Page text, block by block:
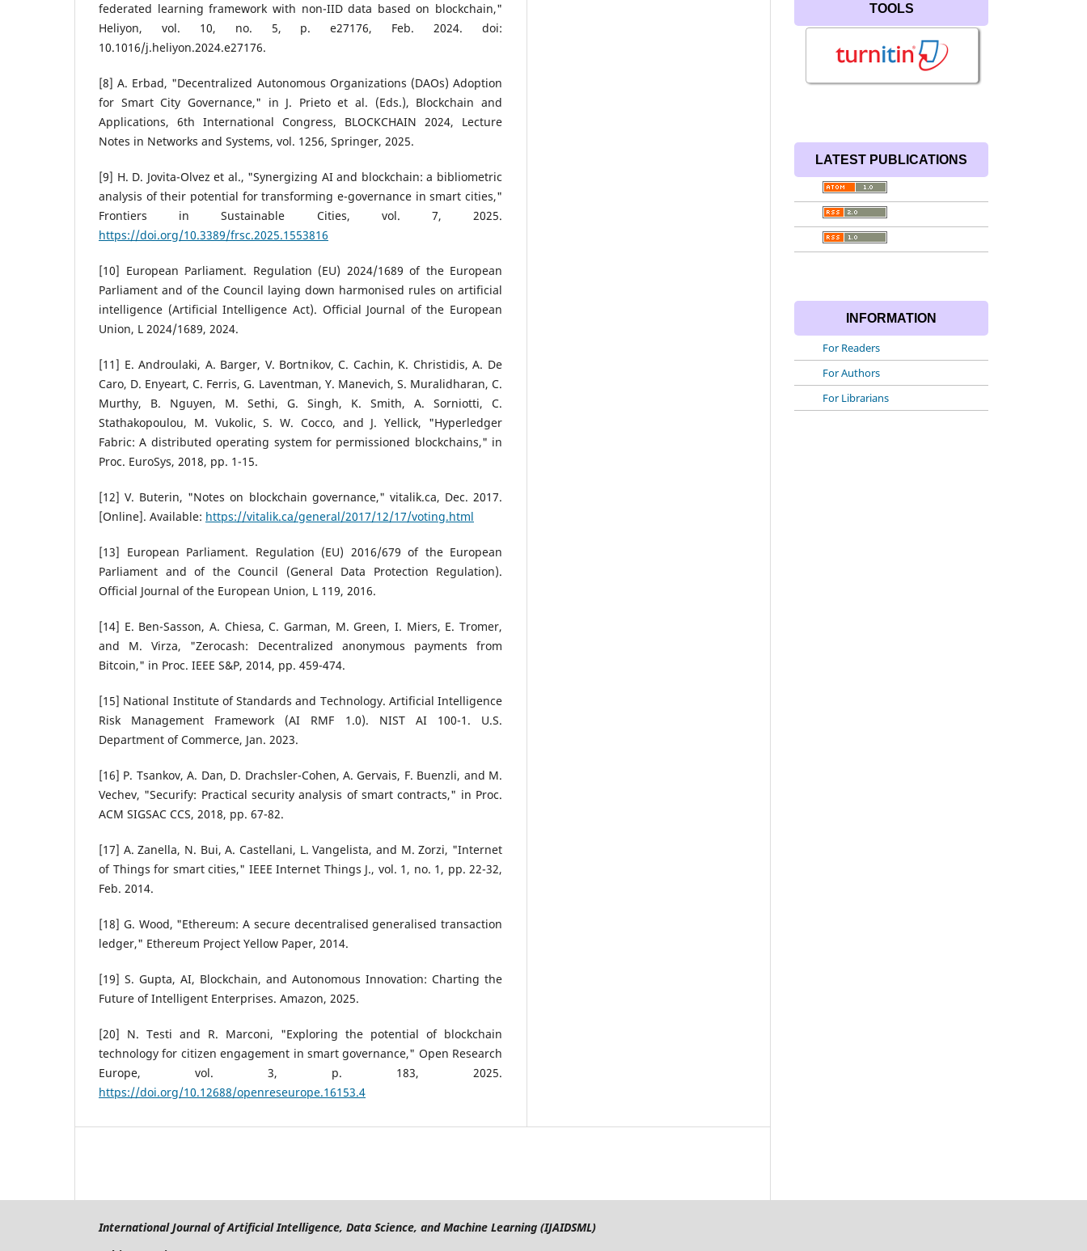
federated learning framework with non-IID data based on blockchain,"
Heliyon, vol. 10, no. 5, p. e27176, Feb. 2024. doi:
10.1016/j.heliyon.2024.e27176.
[8] A. Erbad, "Decentralized Autonomous Organizations (DAOs) Adoption
for Smart City Governance," in J. Prieto et al. (Eds.), Blockchain and
Applications, 6th International Congress, BLOCKCHAIN 2024, Lecture
Notes in Networks and Systems, vol. 1256, Springer, 2025.
[9] H. D. Jovita-Olvez et al., "Synergizing AI and blockchain: a bibliometric
analysis of their potential for transforming e-governance in smart cities,"
Frontiers in Sustainable Cities, vol. 7, 2025.
https://doi.org/10.3389/frsc.2025.1553816
[10] European Parliament. Regulation (EU) 2024/1689 of the European
Parliament and of the Council laying down harmonised rules on artificial
intelligence (Artificial Intelligence Act). Official Journal of the European
Union, L 2024/1689, 2024.
[11] E. Androulaki, A. Barger, V. Bortnikov, C. Cachin, K. Christidis, A. De
Caro, D. Enyeart, C. Ferris, G. Laventman, Y. Manevich, S. Muralidharan, C.
Murthy, B. Nguyen, M. Sethi, G. Singh, K. Smith, A. Sorniotti, C.
Stathakopoulou, M. Vukolic, S. W. Cocco, and J. Yellick, "Hyperledger
Fabric: A distributed operating system for permissioned blockchains," in
Proc. EuroSys, 2018, pp. 1-15.
[12] V. Buterin, "Notes on blockchain governance," vitalik.ca, Dec. 2017.
[Online]. Available: https://vitalik.ca/general/2017/12/17/voting.html
[13] European Parliament. Regulation (EU) 2016/679 of the European
Parliament and of the Council (General Data Protection Regulation).
Official Journal of the European Union, L 119, 2016.
[14] E. Ben-Sasson, A. Chiesa, C. Garman, M. Green, I. Miers, E. Tromer,
and M. Virza, "Zerocash: Decentralized anonymous payments from
Bitcoin," in Proc. IEEE S&P, 2014, pp. 459-474.
[15] National Institute of Standards and Technology. Artificial Intelligence
Risk Management Framework (AI RMF 1.0). NIST AI 100-1. U.S.
Department of Commerce, Jan. 2023.
[16] P. Tsankov, A. Dan, D. Drachsler-Cohen, A. Gervais, F. Buenzli, and M.
Vechev, "Securify: Practical security analysis of smart contracts," in Proc.
ACM SIGSAC CCS, 2018, pp. 67-82.
[17] A. Zanella, N. Bui, A. Castellani, L. Vangelista, and M. Zorzi, "Internet
of Things for smart cities," IEEE Internet Things J., vol. 1, no. 1, pp. 22-32,
Feb. 2014.
[18] G. Wood, "Ethereum: A secure decentralised generalised transaction
ledger," Ethereum Project Yellow Paper, 2014.
[19] S. Gupta, AI, Blockchain, and Autonomous Innovation: Charting the
Future of Intelligent Enterprises. Amazon, 2025.
[20] N. Testi and R. Marconi, "Exploring the potential of blockchain
technology for citizen engagement in smart governance," Open Research
Europe, vol. 3, p. 183, 2025.
https://doi.org/10.12688/openreseurope.16153.4
TOOLS
LATEST PUBLICATIONS
INFORMATION
For Readers
For Authors
For Librarians
International Journal of Artificial Intelligence, Data Science, and Machine Learning (IJAIDSML)